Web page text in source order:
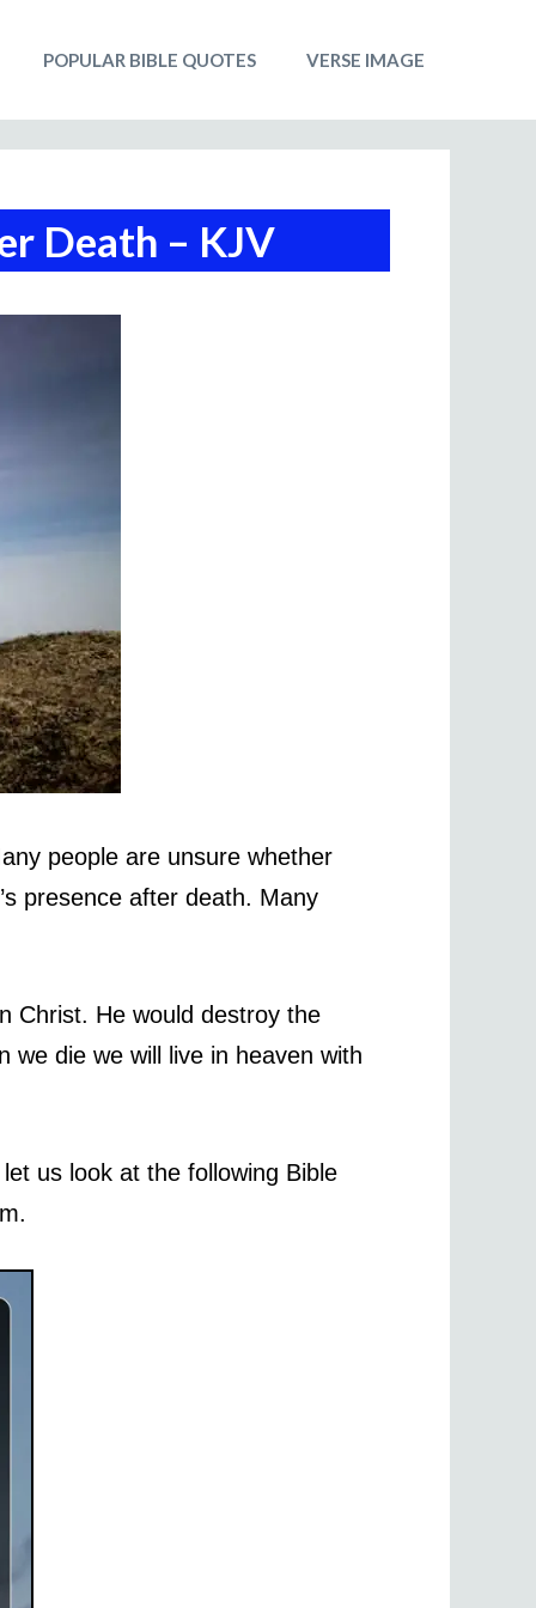
POPULAR BIBLE QUOTES VERSE IMAGE
Death – KJV
people are unsure whether
presence after death. Many
Christ. He would destroy the
die we will live in heaven with
us look at the following Bible